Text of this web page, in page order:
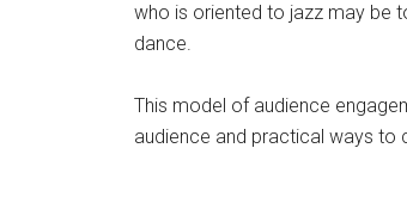
who is oriented to jazz may be
dance.
This model of audience
audience and practical ways to